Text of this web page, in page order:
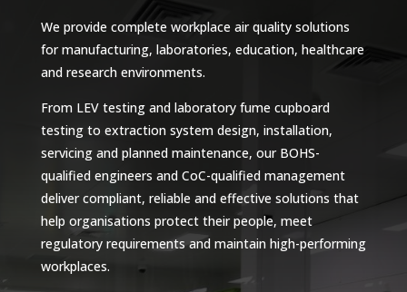
We provide complete workplace air quality solutions
for manufacturing, laboratories, education, healthcare
and research environments.
From LEV testing and laboratory fume cupboard
testing to extraction system design, installation,
servicing and planned maintenance, our BOHS-
qualified engineers and CoC-qualified management
deliver compliant, reliable and effective solutions that
help organisations protect their people, meet
regulatory requirements and maintain high-performing
workplaces.